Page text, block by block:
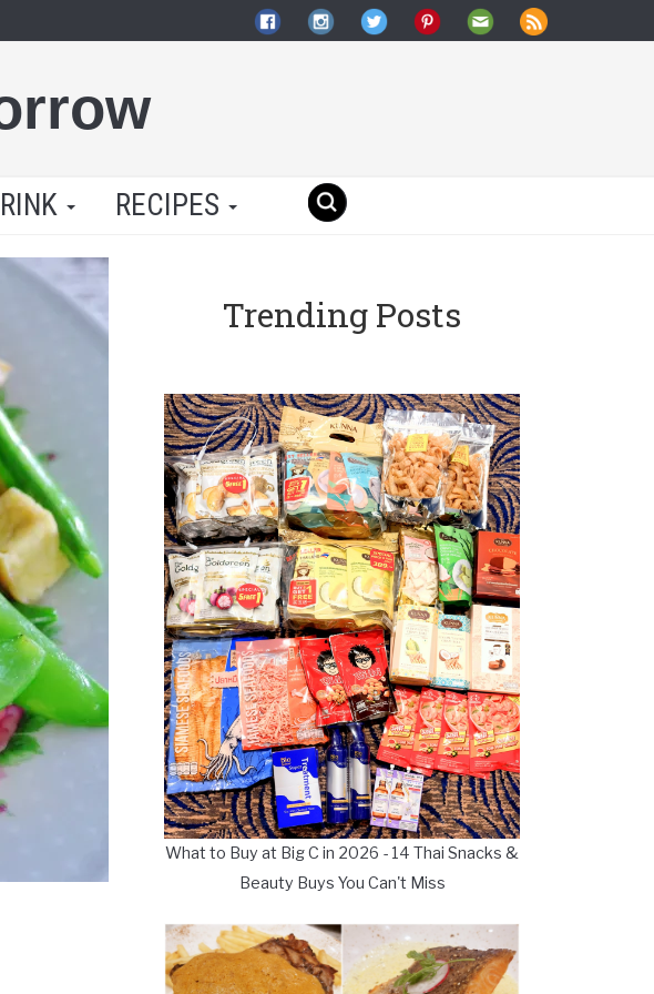
RECIPES
Trending Posts
What to Buy at Big C in 2026 - 14 Thai Snacks &
Beauty Buys You Can't Miss